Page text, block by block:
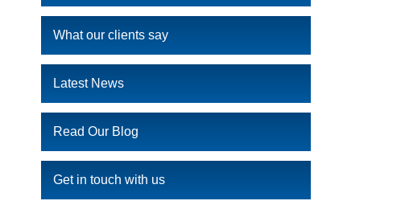
What our clients say
Latest News
Read Our Blog
Get in touch with us